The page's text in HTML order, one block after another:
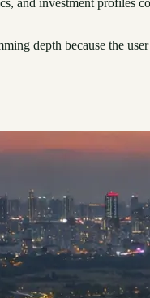
investment profiles
depth because the